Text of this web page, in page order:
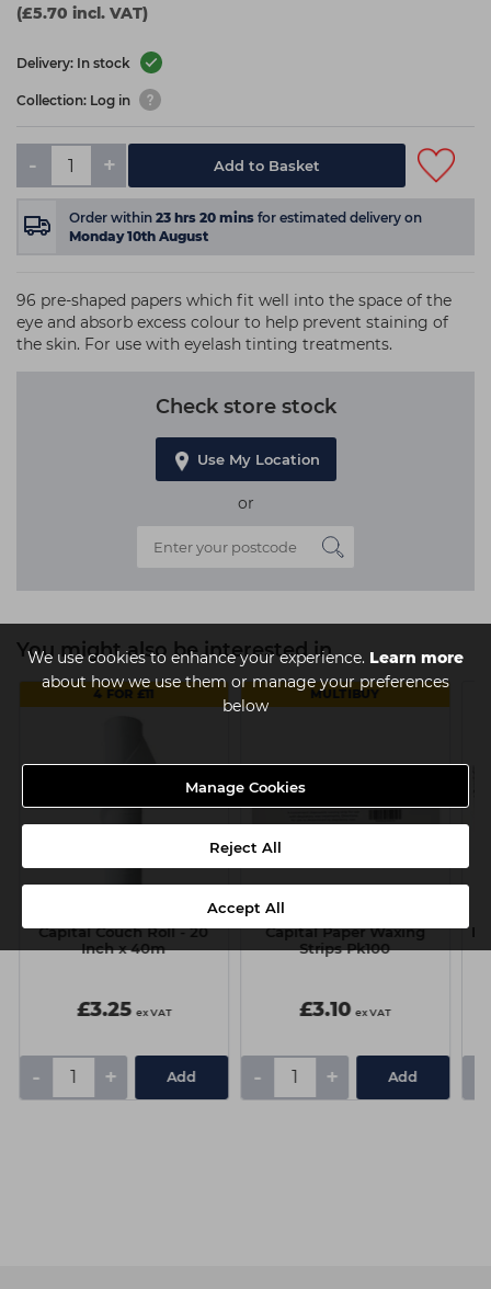
We use cookies to enhance your experience. Learn more
about how we use them or manage your preferences
below
Manage Cookies
Reject All
Accept All
(£5.70 incl. VAT)
Delivery: In stock
Collection: Log in
- + Add to Basket
Order within 23 hrs 20 mins for estimated delivery on
Monday 10th August
96 pre-shaped papers which fit well into the space of the
eye and absorb excess colour to help prevent staining of
the skin. For use with eyelash tinting treatments.
Check store stock
Use My Location
or
You might also be interested in
4 FOR £11
Capital Couch Roll - 20
Inch x 40m
£3.25 ex VAT
- + Add
MULTIBUY
Capital Paper Waxing
Strips Pk100
£3.10 ex VAT
- + Add